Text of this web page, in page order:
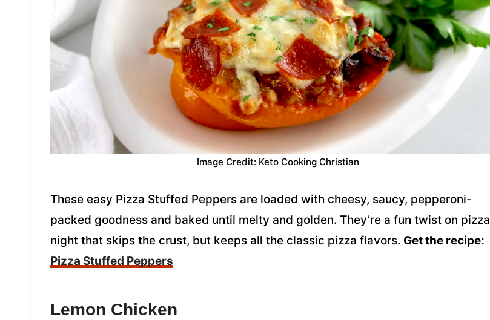
Image Credit: Keto Cooking Christian
These easy Pizza Stuffed Peppers are loaded with cheesy, saucy, pepperoni-
packed goodness and baked until melty and golden. They’re a fun twist on pizza
night that skips the crust, but keeps all the classic pizza flavors. Get the recipe:
Pizza Stuffed Peppers
Lemon Chicken